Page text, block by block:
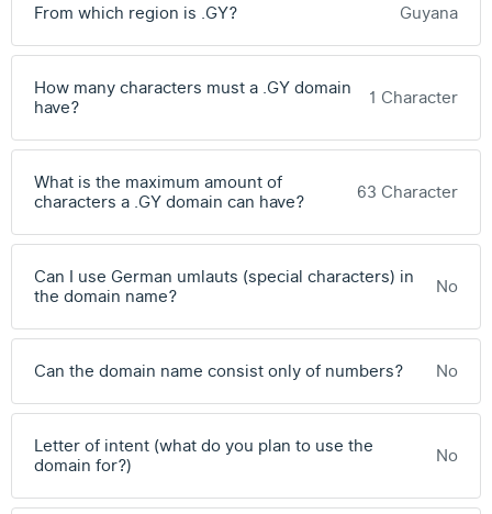
From which region is .GY? Guyana
How many characters must a .GY domain
have?
1 Character
What is the maximum amount of
characters a .GY domain can have?
63 Character
Can I use German umlauts (special characters) in
the domain name?
No
Can the domain name consist only of numbers? No
Letter of intent (what do you plan to use the
domain for?)
No